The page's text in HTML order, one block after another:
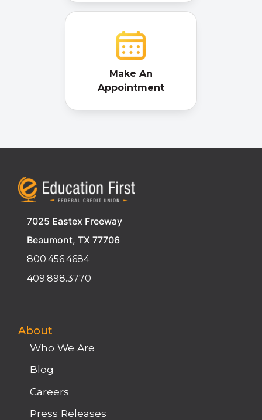
Make An
Appointment
7025 Eastex Freeway
Beaumont, TX 77706
800.456.4684
409.898.3770
About
Who We Are
Blog
Careers
Press Releases